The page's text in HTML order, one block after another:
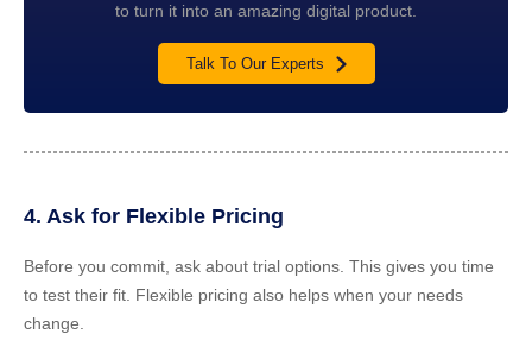
to turn it into an amazing digital product.
Talk To Our Experts
4. Ask for Flexible Pricing
Before you commit, ask about trial options. This gives you time
to test their fit. Flexible pricing also helps when your needs
change.